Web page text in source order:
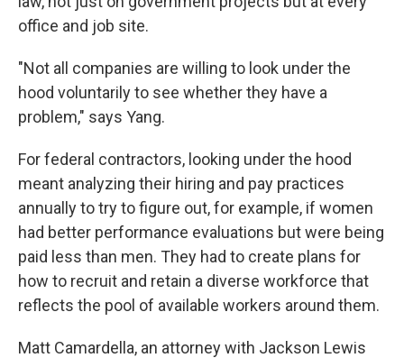
office and job site.
"Not all companies are willing to look under the
hood voluntarily to see whether they have a
problem," says Yang.
For federal contractors, looking under the hood
meant analyzing their hiring and pay practices
annually to try to figure out, for example, if women
had better performance evaluations but were being
paid less than men. They had to create plans for
how to recruit and retain a diverse workforce that
reflects the pool of available workers around them.
Matt Camardella, an attorney with Jackson Lewis